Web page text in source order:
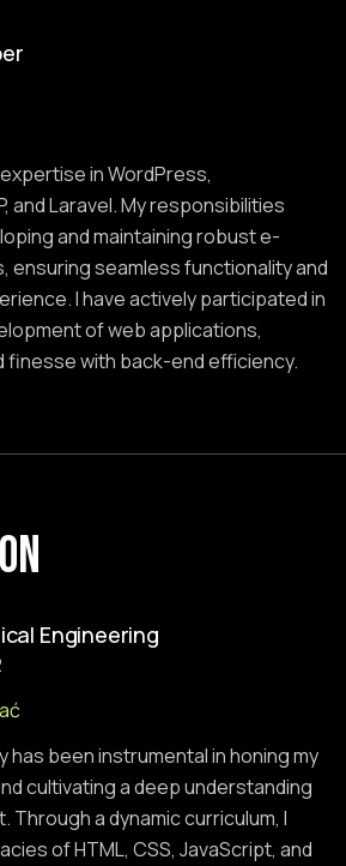
in WordPress,
and Laravel. My responsibilities
and maintaining robust e-
ensuring seamless functionality and
I have actively participated in
of web applications,
with back-end efficiency.
Engineering
has been instrumental in honing my
cultivating a deep understanding
a dynamic curriculum, I
of HTML, CSS, JavaScript, and